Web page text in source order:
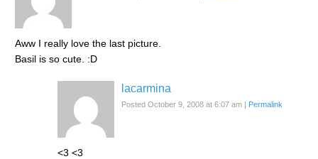
Aww I really love the last picture.
Basil is so cute. :D
lacarmina
Posted October 9, 2008 at 6:07 am | Permalink
<3 <3